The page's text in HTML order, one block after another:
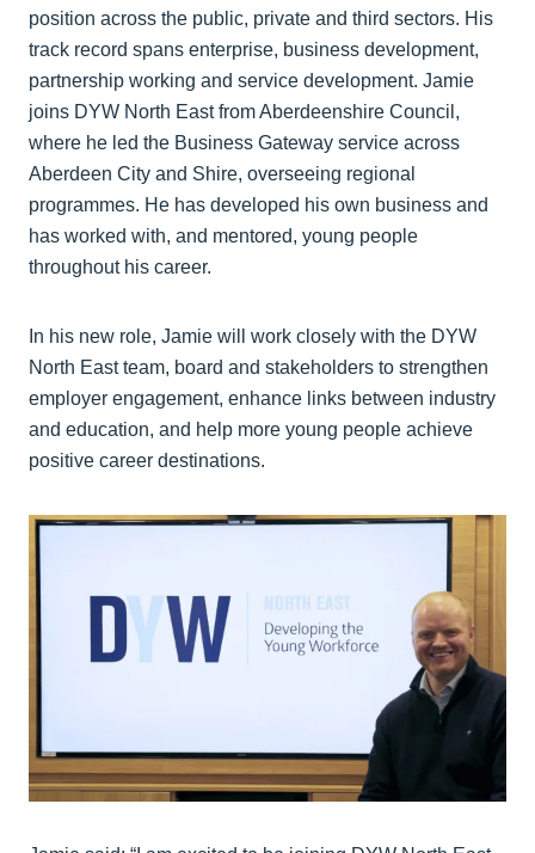
position across the public, private and third sectors. His
track record spans enterprise, business development,
partnership working and service development. Jamie
joins DYW North East from Aberdeenshire Council,
where he led the Business Gateway service across
Aberdeen City and Shire, overseeing regional
programmes. He has developed his own business and
has worked with, and mentored, young people
throughout his career.
In his new role, Jamie will work closely with the DYW
North East team, board and stakeholders to strengthen
employer engagement, enhance links between industry
and education, and help more young people achieve
positive career destinations.